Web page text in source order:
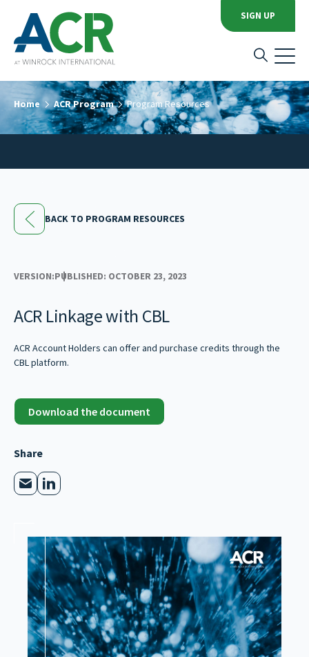
SIGN UP
Home ACR Program Program Resources
BACK TO PROGRAM RESOURCES
VERSION:PUBLISHED: OCTOBER 23, 2023
ACR Linkage with CBL
ACR Account Holders can offer and purchase credits through the
CBL platform.
Download the document
Share